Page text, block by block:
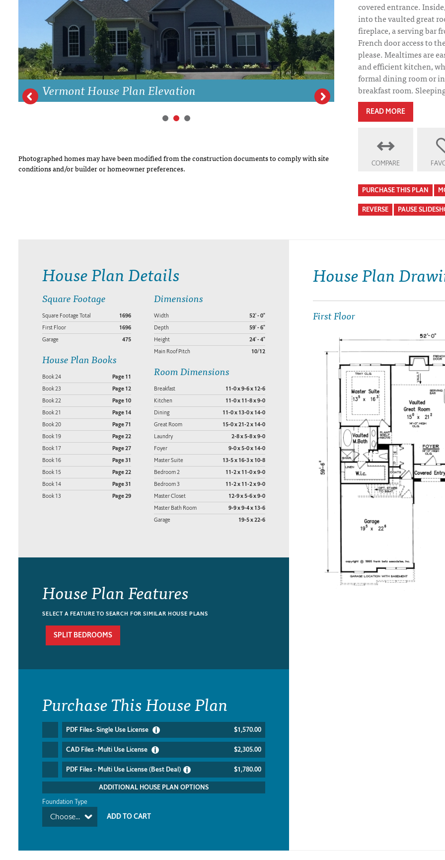
DRAWING BOARD HOUSE PLANS
Vermont House Plan Elevation
Vermont House
Photographed homes may have been modified from the construction documents to comply with site
conditions and/or builder or homeowner preferences.
covered entrance.
into the vaulted great
fireplace, a serving bar
French door access to
please. Mealtimes are
and efficient kitchen,
formal dining room or
breakfast room.
READ MORE
COMPARE
PURCHASE THIS PLAN
REVERSE PAUSE
House Plan Details
Square Footage
Square Footage Total 1696
First Floor 1696
Garage 475
House Plan Books
Book 24 Page 11
Book 23 Page 12
Book 22 Page 10
Book 21 Page 14
Book 20 Page 71
Book 19 Page 22
Book 17 Page 27
Book 16 Page 31
Book 15 Page 22
Book 14 Page 31
Book 13 Page 29
Dimensions
Width 52' - 0"
Depth 59' - 6"
Height 24' - 4"
Main Roof Pitch 10/12
Room Dimensions
Breakfast 11-0 x 9-6 x 12-6
Kitchen 11-0 x 11-8 x 9-0
Dining 11-0 x 13-0 x 14-0
Great Room 15-0 x 21-2 x 14-0
Laundry 2-8 x 5-8 x 9-0
Foyer 9-0 x 5-0 x 14-0
Master Suite 13-5 x 16-3 x 10-8
Bedroom 2 11-2 x 11-0 x 9-0
Bedroom 3 11-2 x 11-2 x 9-0
Master Closet 12-9 x 5-6 x 9-0
Master Bath Room 9-9 x 9-4 x 13-6
Garage 19-5 x 22-6
House Plan Features
SELECT A FEATURE TO SEARCH FOR SIMILAR HOUSE PLANS
SPLIT BEDROOMS
Purchase This House Plan
PDF Files- Single Use License $1,570.00
CAD Files -Multi Use License $2,305.00
PDF Files - Multi Use License (Best Deal) $1,780.00
ADDITIONAL HOUSE PLAN OPTIONS
Foundation Type
Choose...
House Plan
First Floor